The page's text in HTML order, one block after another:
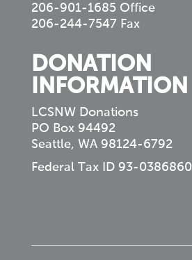
206-901-1685 Office
206-244-7547 Fax
DONATION
INFORMATION
LCSNW Donations
PO Box 94492
Seattle, WA 98124-6792
Federal Tax ID 93-0386860